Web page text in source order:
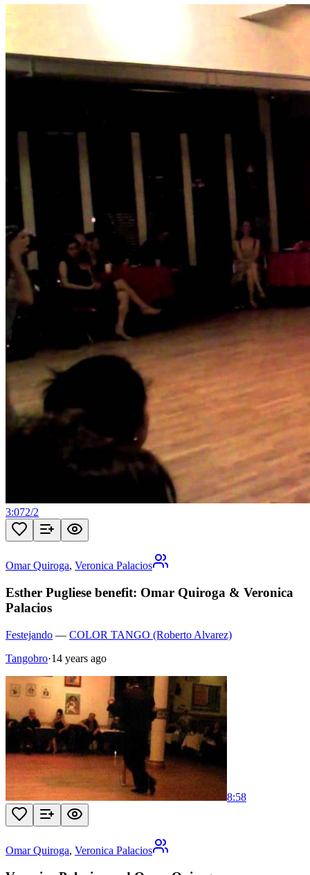
3:072/2
Omar Quiroga, Veronica Palacios
Esther Pugliese benefit: Omar Quiroga & Veronica
Palacios
Festejando — COLOR TANGO (Roberto Alvarez)
Tangobro·14 years ago
8:58
Omar Quiroga, Veronica Palacios